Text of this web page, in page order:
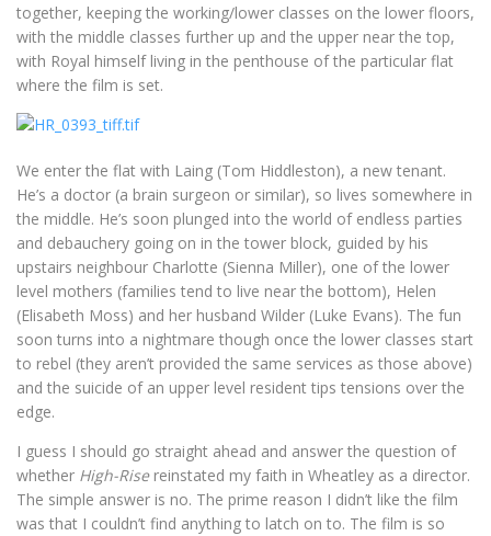
together, keeping the working/lower classes on the lower floors,
with the middle classes further up and the upper near the top,
with Royal himself living in the penthouse of the particular flat
where the film is set.
We enter the flat with Laing (Tom Hiddleston), a new tenant.
He’s a doctor (a brain surgeon or similar), so lives somewhere in
the middle. He’s soon plunged into the world of endless parties
and debauchery going on in the tower block, guided by his
upstairs neighbour Charlotte (Sienna Miller), one of the lower
level mothers (families tend to live near the bottom), Helen
(Elisabeth Moss) and her husband Wilder (Luke Evans). The fun
soon turns into a nightmare though once the lower classes start
to rebel (they aren’t provided the same services as those above)
and the suicide of an upper level resident tips tensions over the
edge.
I guess I should go straight ahead and answer the question of
whether High-Risereinstated my faith in Wheatley as a director.
The simple answer is no. The prime reason I didn’t like the film
was that I couldn’t find anything to latch on to. The film is so